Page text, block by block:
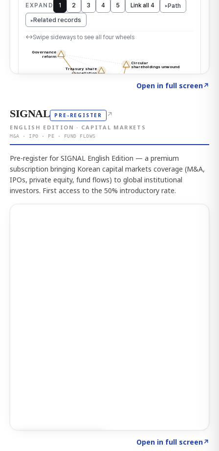
Open in full screen↗
SIGNAL PRE-REGISTER ↗
ENGLISH EDITION · CAPITAL MARKETS
M&A · IPO · PE · FUND FLOWS
Pre-register for SIGNAL English Edition — a premium
subscription bringing Korean capital markets coverage (M&A,
IPOs, private equity, fund flows) to global institutional
investors. First access to the 50% introductory rate.
Open in full screen↗